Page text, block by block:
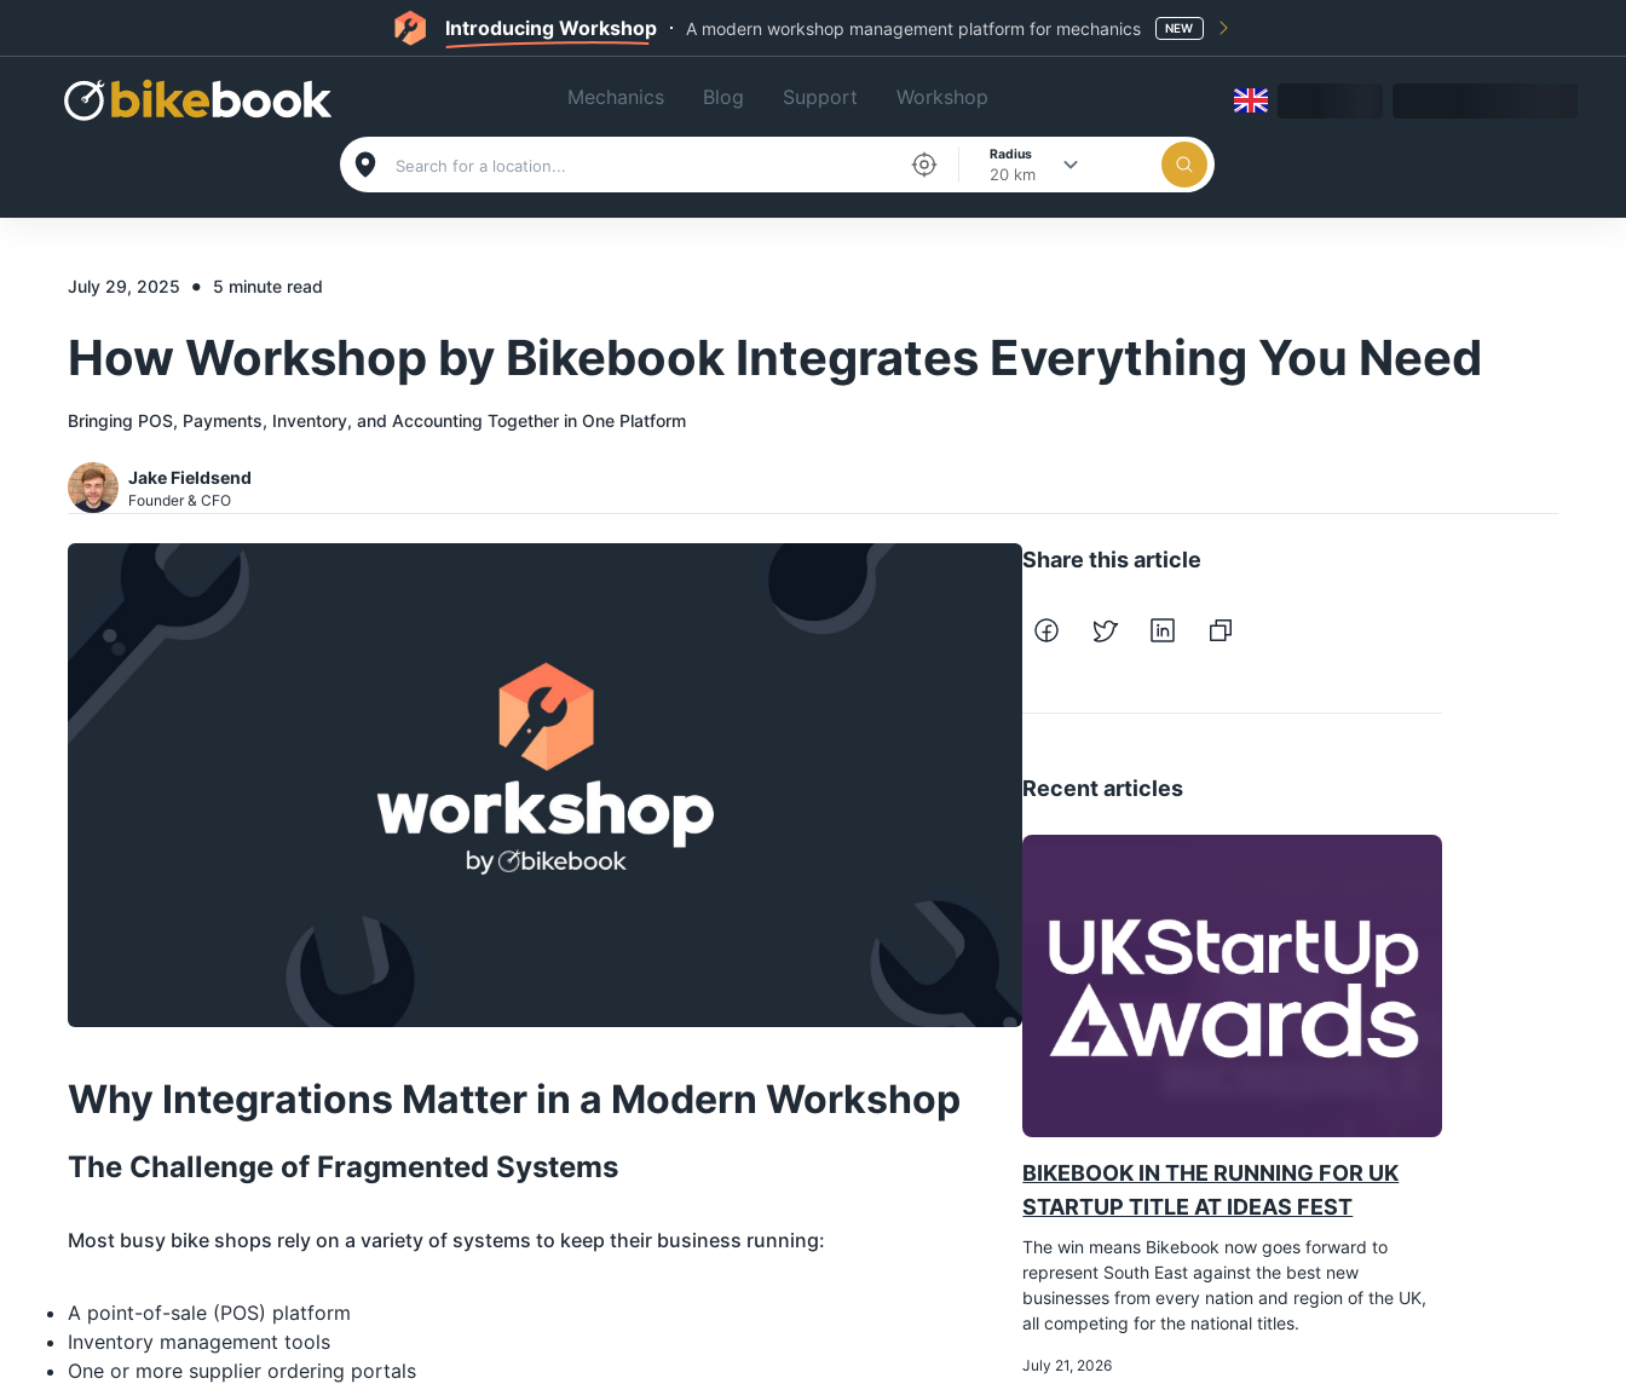
Introducing Workshop A modern workshop management platform for mechanics NEW
Mechanics Blog Support Workshop
Radius
20 km
July 29, 2025 • 5 minute read
How Workshop by Bikebook Integrates Everything You Need
Bringing POS, Payments, Inventory, and Accounting Together in One Platform
Jake Fieldsend
Founder & CFO
Why Integrations Matter in a Modern Workshop
The Challenge of Fragmented Systems
Most busy bike shops rely on a variety of systems to keep their business running:
A point-of-sale (POS) platform
Inventory management tools
One or more supplier ordering portals
Share this article
Recent articles
BIKEBOOK IN THE RUNNING FOR UK
STARTUP TITLE AT IDEAS FEST
The win means Bikebook now goes forward to
represent South East against the best new
businesses from every nation and region of the UK,
all competing for the national titles.
July 21, 2026